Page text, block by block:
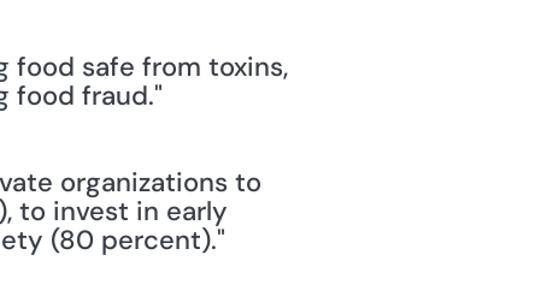
food safe from toxins,
food fraud."
organizations to
to invest in early
(80 percent)."